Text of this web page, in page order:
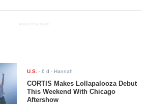
ADVERTISEMENT
U.S. -6 d - Hannah
CORTIS Makes Lollapalooza Debut
This Weekend With Chicago
Aftershow